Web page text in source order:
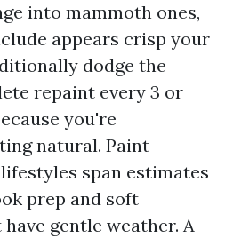
into mammoth ones,
appears crisp your
dodge the
repaint every 3 or
you're
natural. Paint
span estimates
prep and soft
gentle weather. A